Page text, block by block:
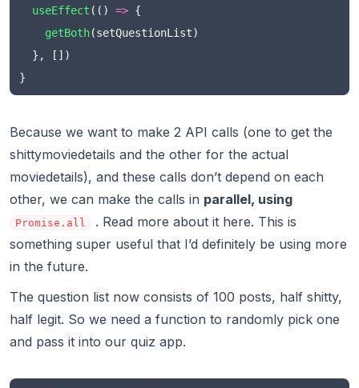
useEffect (() => {
getBoth(setQuestionList)
  }, [])
}
Because we want to make 2 API calls (one to get the
shittymoviedetails and the other for the actual
moviedetails), and these calls don’t depend on each
other, we can make the calls in parallel, using
Promise.all . Read more about it here. This is
something super useful that I’d definitely be using more
in the future.
The question list now consists of 100 posts, half shitty,
half legit. So we need a function to randomly pick one
and pass it into our quiz app.